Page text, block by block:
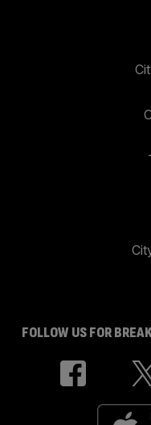
FOLLOW US FOR